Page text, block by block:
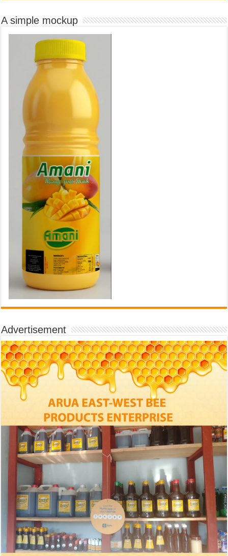
A simple mockup
Advertisement